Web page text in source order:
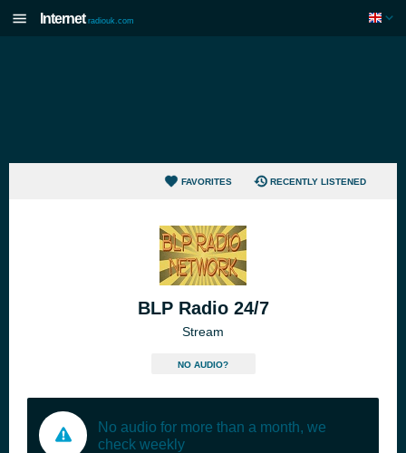
Internet radiouk.com
FAVORITES RECENTLY LISTENED
BLP Radio 24/7
Stream
NO AUDIO?
No audio for more than a month, we
check weekly